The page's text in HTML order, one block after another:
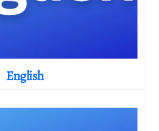
English